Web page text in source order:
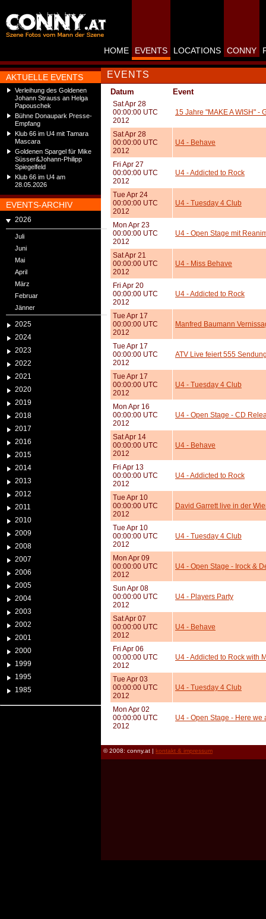
AKTUELLE EVENTS
Verleihung des Goldenen
Johann Strauss an Helga
Papouschek
Bühne Donaupark Presse-
Empfang
Klub 66 im U4 mit Tamara
Mascara
Goldenen Spargel für Mike
Süsser&Johann-Philipp
Spiegelfeld
Klub 66 im U4 am
28.05.2026
EVENTS-ARCHIV
2026
Juli
Juni
Mai
April
März
Februar
Jänner
2025
2024
2023
2022
2021
2020
2019
2018
2017
2016
2015
2014
2013
2012
2011
2010
2009
2008
2007
2006
2005
2004
2003
2002
2001
2000
1999
1995
1985
HOME EVENTS LOCATIONS CONNY
EVENTS
Datum Event
Sat Apr 28
00:00:00 UTC
2012
15 Jahre "MAKE A WISH" -
Sat Apr 28
00:00:00 UTC
2012
U4 - Behave
Fri Apr 27
00:00:00 UTC
2012
U4 - Addicted to Rock
Tue Apr 24
00:00:00 UTC
2012
U4 - Tuesday 4 Club
Mon Apr 23
00:00:00 UTC
2012
U4 - Open Stage mit
Sat Apr 21
00:00:00 UTC
2012
U4 - Miss Behave
Fri Apr 20
00:00:00 UTC
2012
U4 - Addicted to Rock
Tue Apr 17
00:00:00 UTC
2012
Manfred Baumann
Tue Apr 17
00:00:00 UTC
2012
ATV Live feiert 555
Tue Apr 17
00:00:00 UTC
2012
U4 - Tuesday 4 Club
Mon Apr 16
00:00:00 UTC
2012
U4 - Open Stage - CD
Sat Apr 14
00:00:00 UTC
2012
U4 - Behave
Fri Apr 13
00:00:00 UTC
2012
U4 - Addicted to Rock
Tue Apr 10
00:00:00 UTC
2012
David Garrett live in der
Tue Apr 10
00:00:00 UTC
2012
U4 - Tuesday 4 Club
Mon Apr 09
00:00:00 UTC
2012
U4 - Open Stage - Irock &
Sun Apr 08
00:00:00 UTC
2012
U4 - Players Party
Sat Apr 07
00:00:00 UTC
2012
U4 - Behave
Fri Apr 06
00:00:00 UTC
2012
U4 - Addicted to Rock with
Tue Apr 03
00:00:00 UTC
2012
U4 - Tuesday 4 Club
Mon Apr 02
00:00:00 UTC
2012
U4 - Open Stage - Here we
© 2008: conny.at | kontakt & impressum